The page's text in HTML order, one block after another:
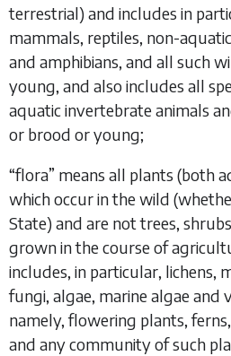
terrestrial) and includes in
mammals, reptiles, non-
and amphibians, and all such
young, and also includes all
aquatic invertebrate animals
or brood or young;
“flora” means all plants (both
which occur in the wild
State) and are not trees,
grown in the course of
includes, in particular, lichens,
fungi, algae, marine algae and
namely, flowering plants,
and any community of such